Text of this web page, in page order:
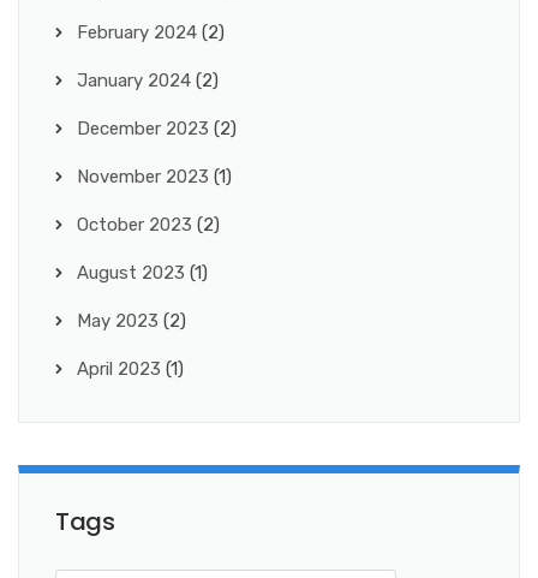
February 2024 (2)
January 2024 (2)
December 2023 (2)
November 2023 (1)
October 2023 (2)
August 2023 (1)
May 2023 (2)
April 2023 (1)
Tags